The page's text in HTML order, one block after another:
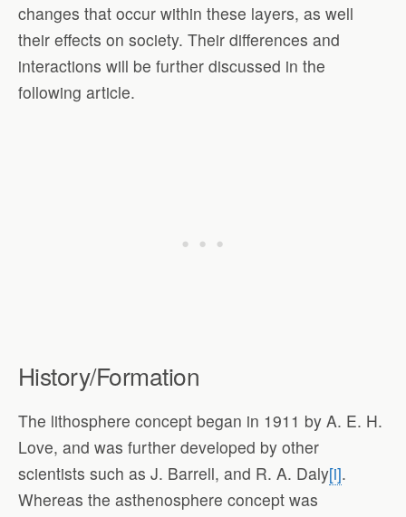
changes that occur within these layers, as well
their effects on society. Their differences and
interactions will be further discussed in the
following article.
History/Formation
The lithosphere concept began in 1911 by A. E. H.
Love, and was further developed by other
scientists such as J. Barrell, and R. A. Daly[i].
Whereas the asthenosphere concept was